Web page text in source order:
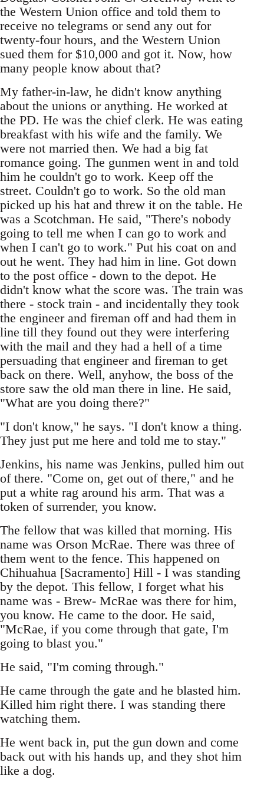
the Western Union office and told them to
receive no telegrams or send any out for
twenty-four hours, and the Western Union
sued them for $10,000 and got it. Now, how
many people know about that?
My father-in-law, he didn't know anything
about the unions or anything. He worked at
the PD. He was the chief clerk. He was eating
breakfast with his wife and the family. We
were not married then. We had a big fat
romance going. The gunmen went in and told
him he couldn't go to work. Keep off the
street. Couldn't go to work. So the old man
picked up his hat and threw it on the table. He
was a Scotchman. He said, "There's nobody
going to tell me when I can go to work and
when I can't go to work." Put his coat on and
out he went. They had him in line. Got down
to the post office - down to the depot. He
didn't know what the score was. The train was
there - stock train - and incidentally they took
the engineer and fireman off and had them in
line till they found out they were interfering
with the mail and they had a hell of a time
persuading that engineer and fireman to get
back on there. Well, anyhow, the boss of the
store saw the old man there in line. He said,
"What are you doing there?"
"I don't know," he says. "I don't know a thing.
They just put me here and told me to stay."
Jenkins, his name was Jenkins, pulled him out
of there. "Come on, get out of there," and he
put a white rag around his arm. That was a
token of surrender, you know.
The fellow that was killed that morning. His
name was Orson McRae. There was three of
them went to the fence. This happened on
Chihuahua [Sacramento] Hill - I was standing
by the depot. This fellow, I forget what his
name was - Brew- McRae was there for him,
you know. He came to the door. He said,
"McRae, if you come through that gate, I'm
going to blast you."
He said, "I'm coming through."
He came through the gate and he blasted him.
Killed him right there. I was standing there
watching them.
He went back in, put the gun down and come
back out with his hands up, and they shot him
like a dog.